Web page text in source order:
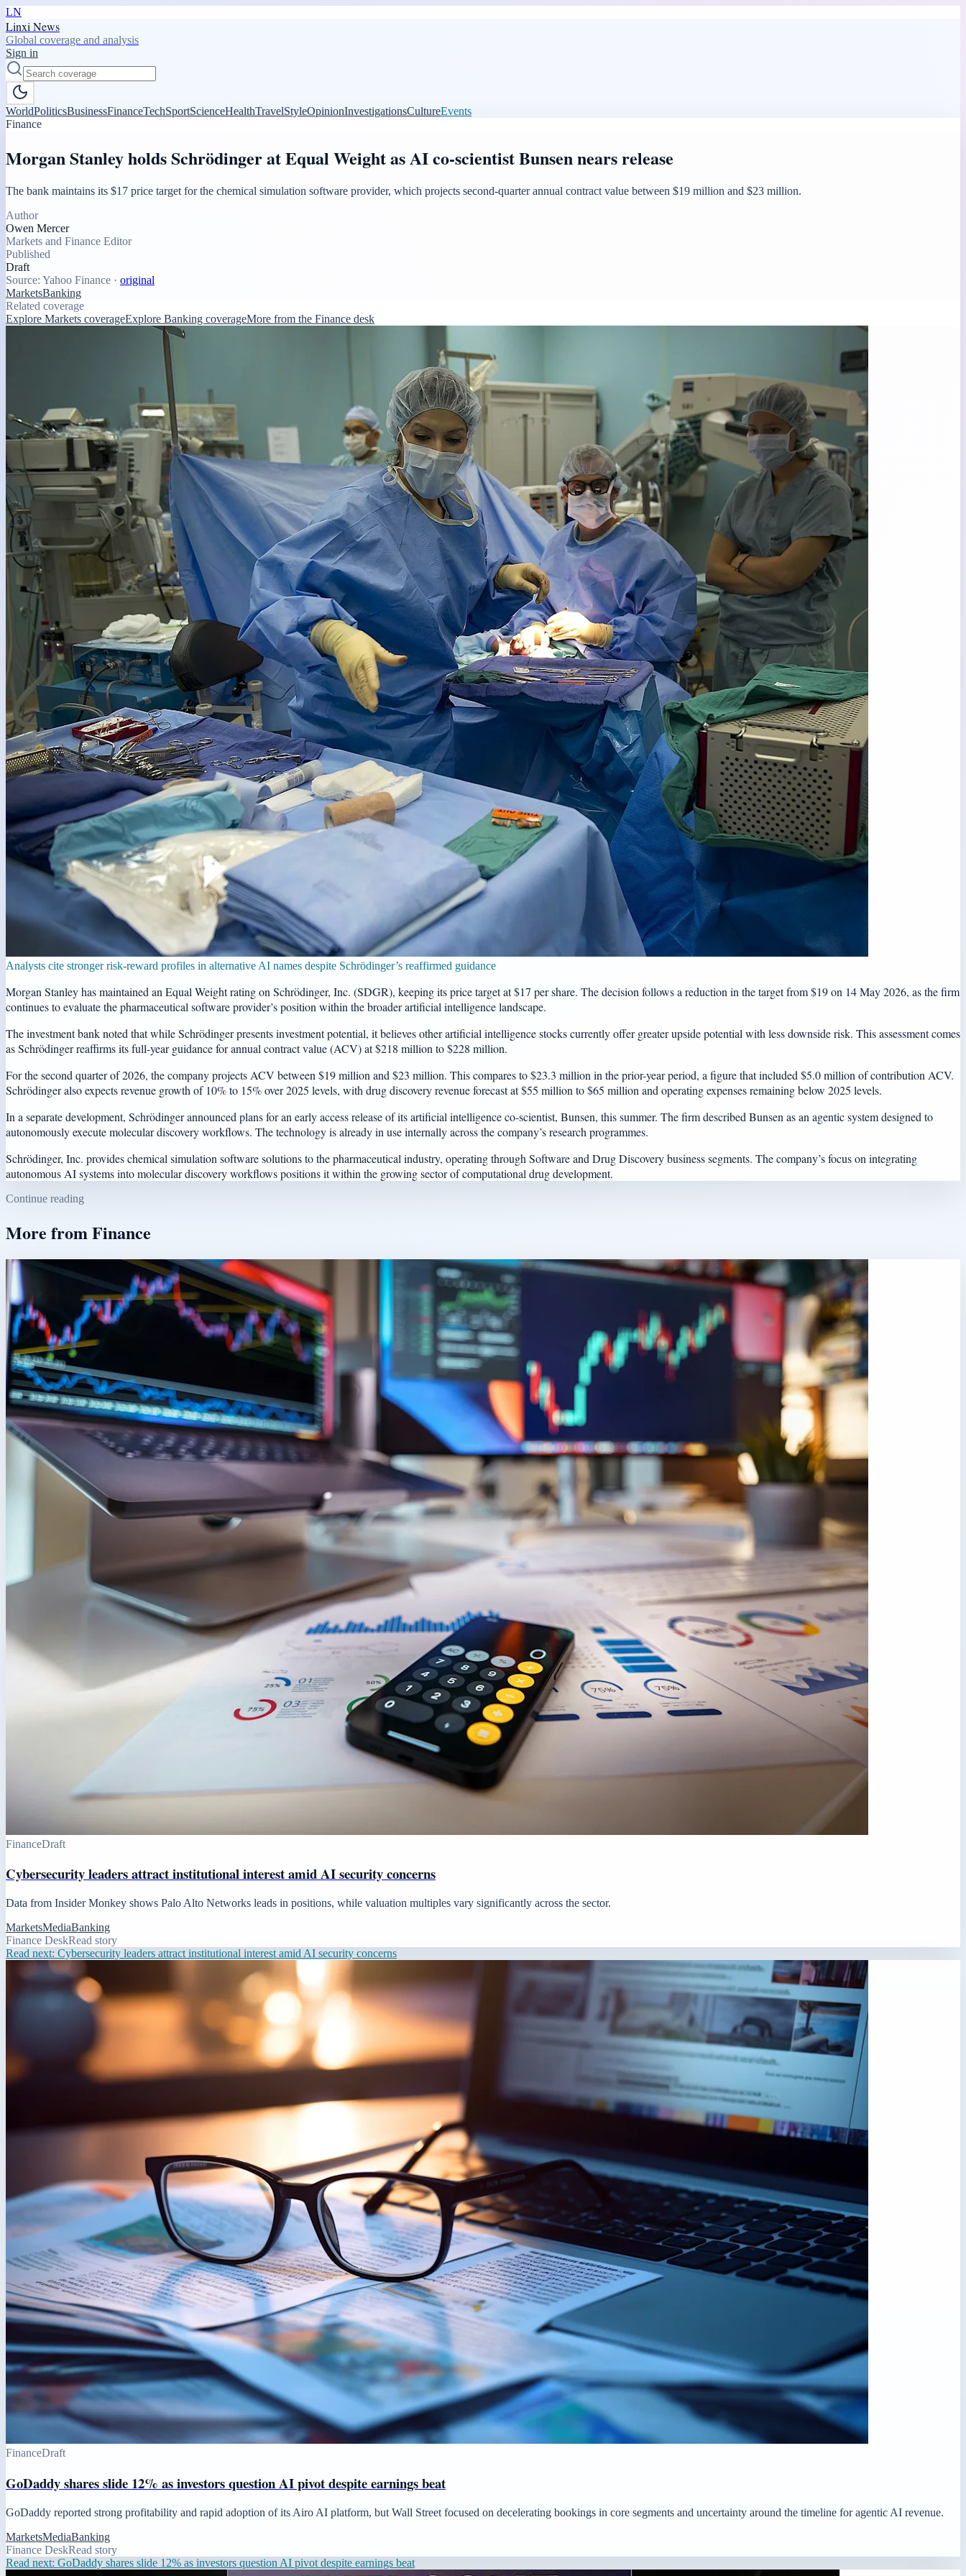
LN
Linxi News
Global coverage and analysis
Sign in
WorldPoliticsBusinessFinanceTechSportScienceHealthTravelStyleOpinionInvestigationsCultureEvents
Finance
Morgan Stanley holds Schrödinger at Equal Weight as AI co-scientist Bunsen nears release
The bank maintains its $17 price target for the chemical simulation software provider, which projects second-quarter annual contract value between $19 million and $23 million.
Author
Owen Mercer
Markets and Finance Editor
Published
Draft
Source: Yahoo Finance · original
MarketsBanking
Related coverage
Explore Markets coverageExplore Banking coverageMore from the Finance desk
Analysts cite stronger risk-reward profiles in alternative AI names despite Schrödinger’s reaffirmed guidance
Morgan Stanley has maintained an Equal Weight rating on Schrödinger, Inc. (SDGR), keeping its price target at $17 per share. The decision follows a reduction in the target from $19 on 14 May 2026, as the firm
continues to evaluate the pharmaceutical software provider’s position within the broader artificial intelligence landscape.
The investment bank noted that while Schrödinger presents investment potential, it believes other artificial intelligence stocks currently offer greater upside potential with less downside risk. This assessment comes
as Schrödinger reaffirms its full-year guidance for annual contract value (ACV) at $218 million to $228 million.
For the second quarter of 2026, the company projects ACV between $19 million and $23 million. This compares to $23.3 million in the prior-year period, a figure that included $5.0 million of contribution ACV.
Schrödinger also expects revenue growth of 10% to 15% over 2025 levels, with drug discovery revenue forecast at $55 million to $65 million and operating expenses remaining below 2025 levels.
In a separate development, Schrödinger announced plans for an early access release of its artificial intelligence co-scientist, Bunsen, this summer. The firm described Bunsen as an agentic system designed to
autonomously execute molecular discovery workflows. The technology is already in use internally across the company’s research programmes.
Schrödinger, Inc. provides chemical simulation software solutions to the pharmaceutical industry, operating through Software and Drug Discovery business segments. The company’s focus on integrating
autonomous AI systems into molecular discovery workflows positions it within the growing sector of computational drug development.
Continue reading
More fromFinance
FinanceDraft
Cybersecurity leaders attract institutional interest amid AI security concerns
Data from Insider Monkey shows Palo Alto Networks leads in positions, while valuation multiples vary significantly across the sector.
MarketsMediaBanking
Finance DeskRead story
Read next: Cybersecurity leaders attract institutional interest amid AI security concerns
FinanceDraft
GoDaddy shares slide 12% as investors question AI pivot despite earnings beat
GoDaddy reported strong profitability and rapid adoption of its Airo AI platform, but Wall Street focused on decelerating bookings in core segments and uncertainty around the timeline for agentic AI revenue.
MarketsMediaBanking
Finance DeskRead story
Read next: GoDaddy shares slide 12% as investors question AI pivot despite earnings beat